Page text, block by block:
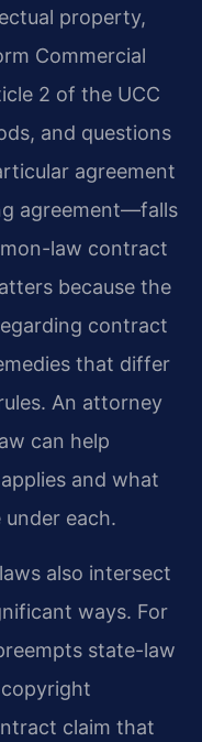
property,
Commercial
2 of the UCC
and questions
agreement
agreement—falls
law contract
because the
contract
that differ
An attorney
can help
and what
under each.
also intersect
ways. For
state-law
claim that